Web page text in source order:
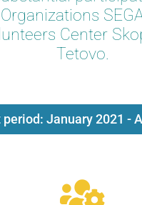
Center
Tetovo.
period: January 2021 -